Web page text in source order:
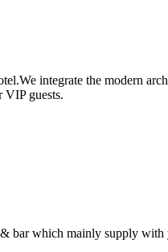
integrate the modern
VIP guests.
bar which mainly supply